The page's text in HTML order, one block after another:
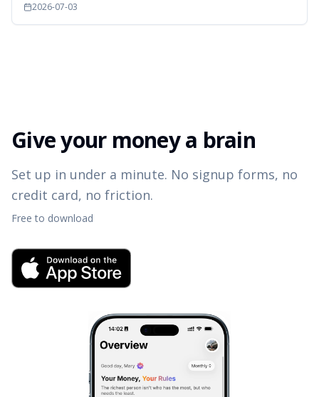
2026-07-03
Give your money a brain
Set up in under a minute. No signup forms, no
credit card, no friction.
Free to download